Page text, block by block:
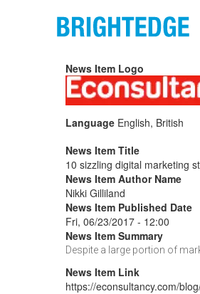
News Item Logo
Language English, British
News Item Title
10 sizzling digital marketing
News Item Author Name
Nikki Gilliland
News Item Published Date
Fri, 06/23/2017 - 12:00
News Item Summary
Despite a large portion of
News Item Link
https://econsultancy.com/